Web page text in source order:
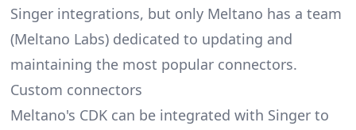
Singer integrations, but only Meltano has a team
(Meltano Labs) dedicated to updating and
maintaining the most popular connectors.
Custom connectors
Meltano's CDK can be integrated with Singer to